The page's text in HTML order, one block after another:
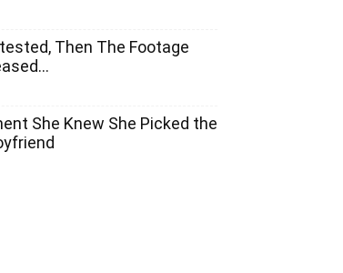
Then The Footage
She Knew She Picked the